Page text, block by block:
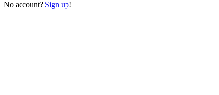
No account? Sign up!